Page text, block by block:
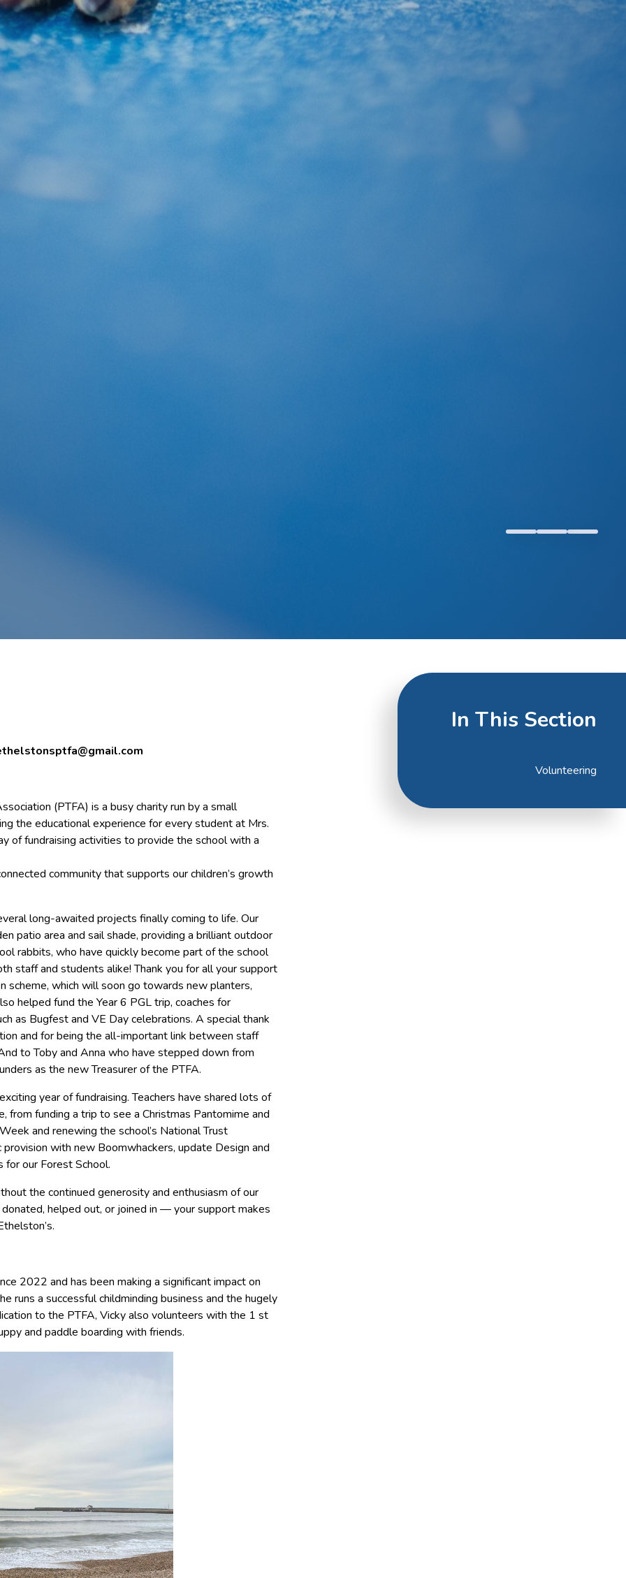
(PTFA) is a busy charity run by a small
the educational experience for every student at Mrs.
of fundraising activities to provide the school with a
community that supports our children’s growth
long-awaited projects finally coming to life. Our
patio area and sail shade, providing a brilliant outdoor
rabbits, who have quickly become part of the school
staff and students alike! Thank you for all your support
scheme, which will soon go towards new planters,
helped fund the Year 6 PGL trip, coaches for
as Bugfest and VE Day celebrations. A special thank
and for being the all-important link between staff
to Toby and Anna who have stepped down from
as the new Treasurer of the PTFA.
year of fundraising. Teachers have shared lots of
funding a trip to see a Christmas Pantomime and
and renewing the school’s National Trust
with new Boomwhackers, update Design and
for our Forest School.
the continued generosity and enthusiasm of our
helped out, or joined in — your support makes
2022 and has been making a significant impact on
runs a successful childminding business and the hugely
to the PTFA, Vicky also volunteers with the 1 st
and paddle boarding with friends.
In This Section
Volunteering